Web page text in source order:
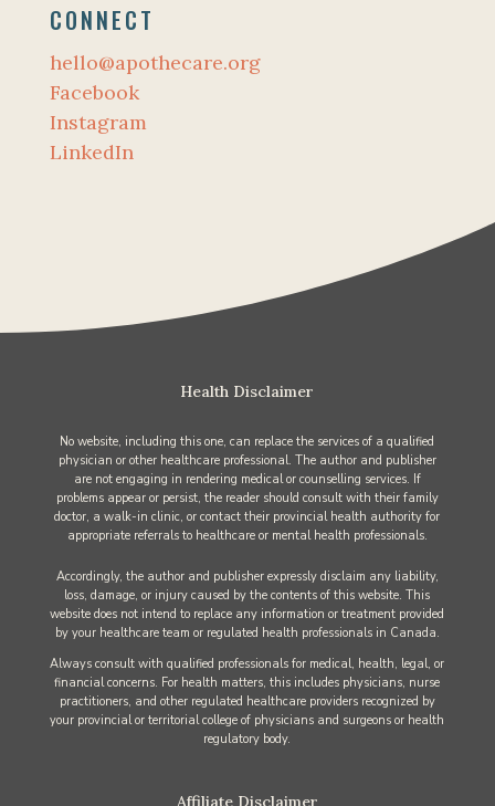
CONNECT
hello@apothecare.org
Facebook
Instagram
LinkedIn
Health Disclaimer
No website, including this one, can replace the services of a qualified
physician or other healthcare professional. The author and publisher
are not engaging in rendering medical or counselling services. If
problems appear or persist, the reader should consult with their family
doctor, a walk-in clinic, or contact their provincial health authority for
appropriate referrals to healthcare or mental health professionals.
Accordingly, the author and publisher expressly disclaim any liability,
loss, damage, or injury caused by the contents of this website. This
website does not intend to replace any information or treatment provided
by your healthcare team or regulated health professionals in Canada.
Always consult with qualified professionals for medical, health, legal, or
financial concerns. For health matters, this includes physicians, nurse
practitioners, and other regulated healthcare providers recognized by
your provincial or territorial college of physicians and surgeons or health
regulatory body.
Affiliate Disclaimer